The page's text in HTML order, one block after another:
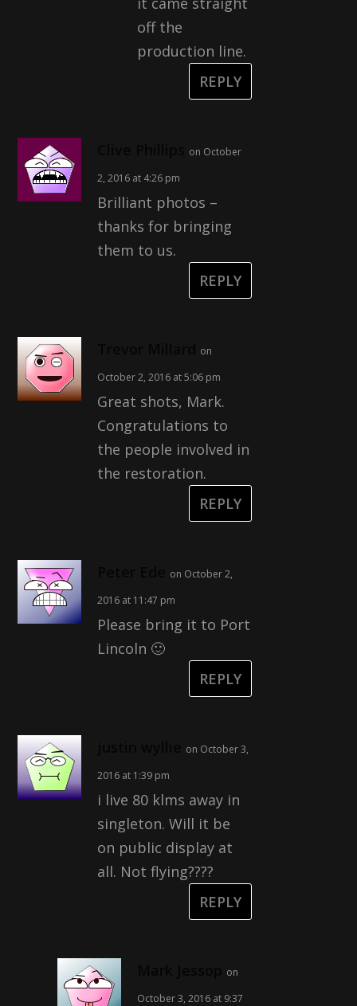
off the
production line.
REPLY
on October
2, 2016 at 4:26 pm
Brilliant photos –
thanks for bringing
them to us.
REPLY
on
October 2, 2016 at 5:06 pm
Great shots, Mark.
Congratulations to
the people involved in
the restoration.
REPLY
on October 2,
2016 at 11:47 pm
Please bring it to Port
Lincoln 🙂
REPLY
on October 3,
2016 at 1:39 pm
i live 80 klms away in
singleton. Will it be
on public display at
all. Not flying????
REPLY
on
October 3, 2016 at 9:37